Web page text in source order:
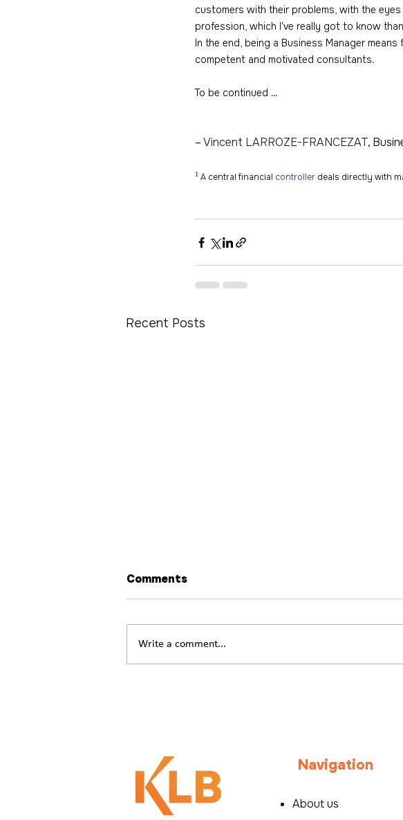
customers with their problems, with the
profession, which I've really got to know
In the end, being a Business Manager
competent and motivated consultants.
To be continued ...
– Vincent LARROZE-FRANCEZAT,
¹ A central financial controller deals directly with
Recent Posts
Comments
Write a comment...
Navigation
About us